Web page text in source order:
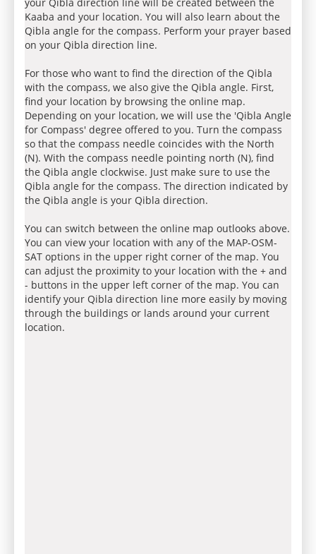
Kaaba and your location. You will also learn about the
Qibla angle for the compass. Perform your prayer based
on your Qibla direction line.
For those who want to find the direction of the Qibla
with the compass, we also give the Qibla angle. First,
find your location by browsing the online map.
Depending on your location, we will use the 'Qibla Angle
for Compass' degree offered to you. Turn the compass
so that the compass needle coincides with the North
(N). With the compass needle pointing north (N), find
the Qibla angle clockwise. Just make sure to use the
Qibla angle for the compass. The direction indicated by
the Qibla angle is your Qibla direction.
You can switch between the online map outlooks above.
You can view your location with any of the MAP-OSM-
SAT options in the upper right corner of the map. You
can adjust the proximity to your location with the + and
- buttons in the upper left corner of the map. You can
identify your Qibla direction line more easily by moving
through the buildings or lands around your current
location.